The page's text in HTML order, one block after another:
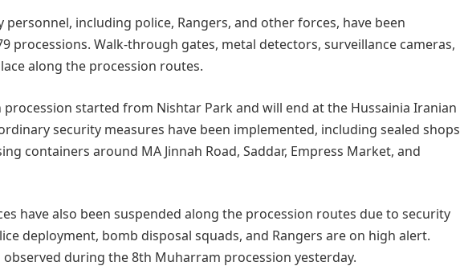
personnel, including police, Rangers, and other forces, have been
processions. Walk-through gates, metal detectors, surveillance cameras,
along the procession routes.
procession started from Nishtar Park and will end at the Hussainia Iranian
security measures have been implemented, including sealed shops
containers around MA Jinnah Road, Saddar, Empress Market, and
have also been suspended along the procession routes due to security
deployment, bomb disposal squads, and Rangers are on high alert.
observed during the 8th Muharram procession yesterday.